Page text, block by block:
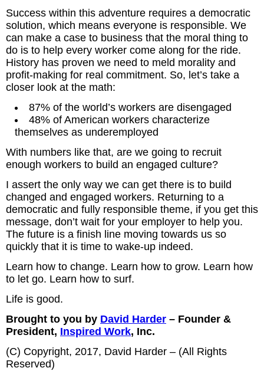
Success within this adventure requires a democratic
solution, which means everyone is responsible. We
can make a case to business that the moral thing to
do is to help every worker come along for the ride.
History has proven we need to meld morality and
profit-making for real commitment. So, let’s take a
closer look at the math:
87% of the world’s workers are disengaged
48% of American workers characterize
themselves as underemployed
With numbers like that, are we going to recruit
enough workers to build an engaged culture?
I assert the only way we can get there is to build
changed and engaged workers. Returning to a
democratic and fully responsible theme, if you get this
message, don’t wait for your employer to help you.
The future is a finish line moving towards us so
quickly that it is time to wake-up indeed.
Learn how to change. Learn how to grow. Learn how
to let go. Learn how to surf.
Life is good.
Brought to you by David Harder – Founder &
President, Inspired Work, Inc.
(C) Copyright, 2017, David Harder – (All Rights
Reserved)